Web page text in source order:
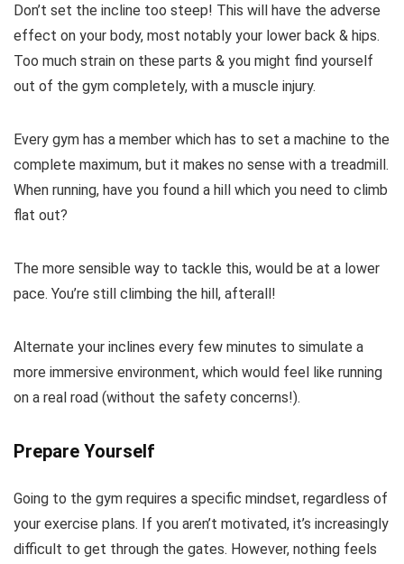
Don’t set the incline too steep! This will have the adverse
effect on your body, most notably your lower back & hips.
Too much strain on these parts & you might find yourself
out of the gym completely, with a muscle injury.
Every gym has a member which has to set a machine to the
complete maximum, but it makes no sense with a treadmill.
When running, have you found a hill which you need to climb
flat out?
The more sensible way to tackle this, would be at a lower
pace. You’re still climbing the hill, afterall!
Alternate your inclines every few minutes to simulate a
more immersive environment, which would feel like running
on a real road (without the safety concerns!).
Prepare Yourself
Going to the gym requires a specific mindset, regardless of
your exercise plans. If you aren’t motivated, it’s increasingly
difficult to get through the gates. However, nothing feels